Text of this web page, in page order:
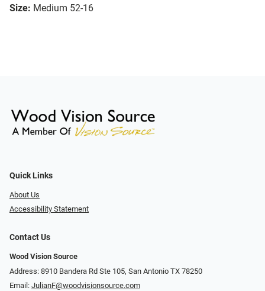
Size: Medium 52-16
Quick Links
About Us
Accessibility Statement
Contact Us
Wood Vision Source
Address: 8910 Bandera Rd Ste 105, San Antonio TX 78250
Email: JulianF@woodvisionsource.com